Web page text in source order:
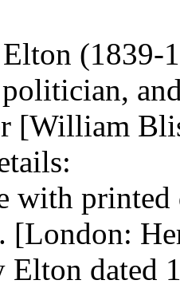
Elton
[William
with printed
[London:
dated